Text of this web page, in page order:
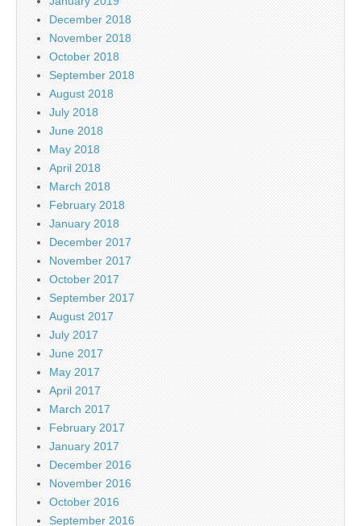
December 2018
November 2018
October 2018
September 2018
August 2018
July 2018
June 2018
May 2018
April 2018
March 2018
February 2018
January 2018
December 2017
November 2017
October 2017
September 2017
August 2017
July 2017
June 2017
May 2017
April 2017
March 2017
February 2017
January 2017
December 2016
November 2016
October 2016
September 2016